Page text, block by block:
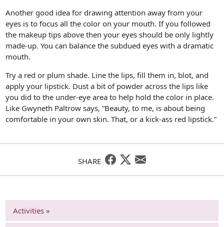
Another good idea for drawing attention away from your
eyes is to focus all the color on your mouth. If you followed
the makeup tips above then your eyes should be only lightly
made-up. You can balance the subdued eyes with a dramatic
mouth.
Try a red or plum shade. Line the lips, fill them in, blot, and
apply your lipstick. Dust a bit of powder across the lips like
you did to the under-eye area to help hold the color in place.
Like Gwyneth Paltrow says, “Beauty, to me, is about being
comfortable in your own skin. That, or a kick-ass red lipstick.”
SHARE
Activities »